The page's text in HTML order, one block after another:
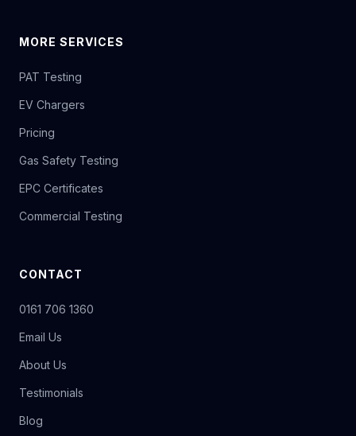
MORE SERVICES
PAT Testing
EV Chargers
Pricing
Gas Safety Testing
EPC Certificates
Commercial Testing
CONTACT
0161 706 1360
Email Us
About Us
Testimonials
Blog